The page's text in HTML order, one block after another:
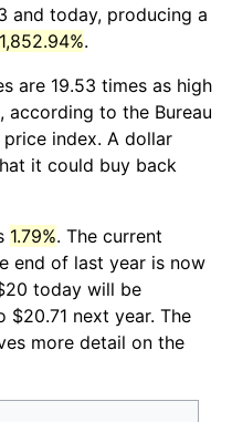
and today, producing a
1,852.94%.
are 19.53 times as high
according to the Bureau
index. A dollar
it could buy back
1.79%. The current
end of last year is now
today will be
next year. The
more detail on the